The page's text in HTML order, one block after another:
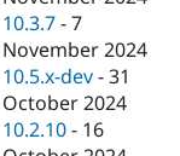
10.3.7 -7
November 2024
10.5.x-dev -31
October 2024
10.2.10 - 16